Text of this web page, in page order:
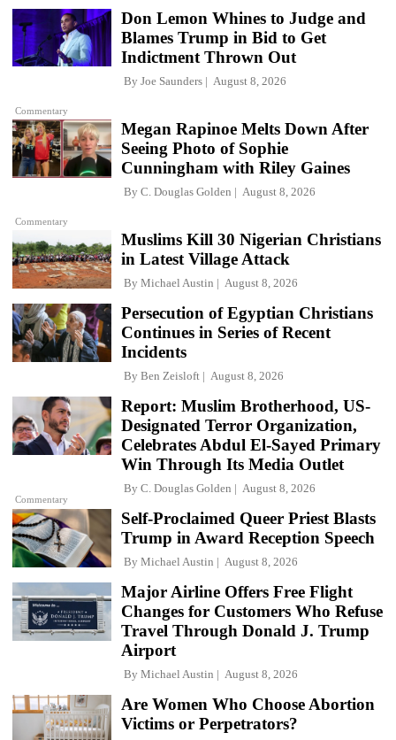
Commentary
Don Lemon Whines to Judge and
Blames Trump in Bid to Get
Indictment Thrown Out
By Joe Saunders August 8, 2026
Commentary
Megan Rapinoe Melts Down After
Seeing Photo of Sophie
Cunningham with Riley Gaines
By C. Douglas Golden August 8, 2026
Muslims Kill 30 Nigerian Christians
in Latest Village Attack
By Michael Austin August 8, 2026
Persecution of Egyptian Christians
Continues in Series of Recent
Incidents
By Ben Zeisloft August 8, 2026
Commentary
Report: Muslim Brotherhood, US-
Designated Terror Organization,
Celebrates Abdul El-Sayed Primary
Win Through Its Media Outlet
By C. Douglas Golden August 8, 2026
Self-Proclaimed Queer Priest Blasts
Trump in Award Reception Speech
By Michael Austin August 8, 2026
Major Airline Offers Free Flight
Changes for Customers Who Refuse
Travel Through Donald J. Trump
Airport
By Michael Austin August 8, 2026
Are Women Who Choose Abortion
Victims or Perpetrators?